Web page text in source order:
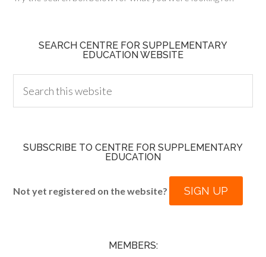
SEARCH CENTRE FOR SUPPLEMENTARY
EDUCATION WEBSITE
SUBSCRIBE TO CENTRE FOR SUPPLEMENTARY
EDUCATION
Not yet registered on the website? SIGN UP
MEMBERS: